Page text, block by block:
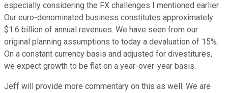
especially considering the FX challenges I mentioned earlier.
Our euro-denominated business constitutes approximately
$1.6 billion of annual revenues. We have seen from our
original planning assumptions to today a devaluation of 15%.
On a constant currency basis and adjusted for divestitures,
we expect growth to be flat on a year-over-year basis.
Jeff will provide more commentary on this as well. We are